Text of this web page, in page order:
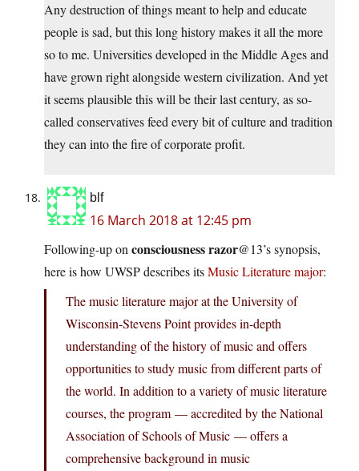
Any destruction of things meant to help and educate
people is sad, but this long history makes it all the more
so to me. Universities developed in the Middle Ages and
have grown right alongside western civilization. And yet
it seems plausible this will be their last century, as so-
called conservatives feed every bit of culture and tradition
they can into the fire of corporate profit.
blf
16 March 2018 at 12:45 pm
Following-up on consciousness razor@13’s synopsis,
here is how UWSP describes itsMusic Literature major:
The music literature major at the University of
Wisconsin-Stevens Point provides in-depth
understanding of the history of music and offers
opportunities to study music from different parts of
the world. In addition to a variety of music literature
courses, the program — accredited by the National
Association of Schools of Music — offers a
comprehensive background in music